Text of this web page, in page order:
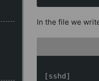
In the file we
[sshd]